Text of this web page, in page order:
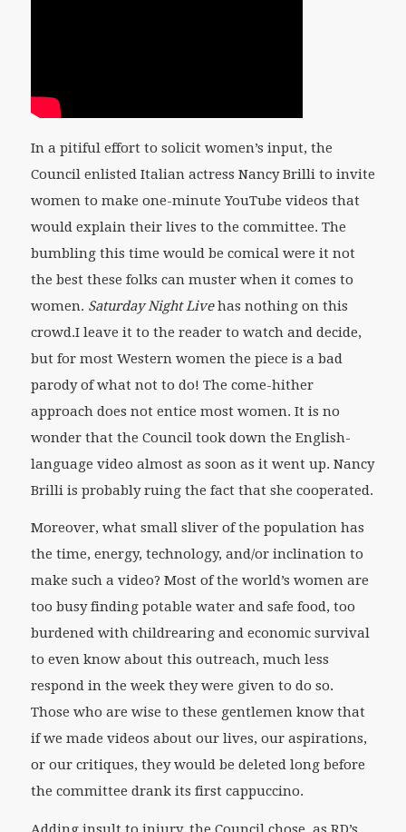
In a pitiful effort to solicit women’s input, the
Council enlisted Italian actress Nancy Brilli to invite
women to make one-minute YouTube videos that
would explain their lives to the committee. The
bumbling this time would be comical were it not
the best these folks can muster when it comes to
women. Saturday Night Livehas nothing on this
crowd.I leave it to the reader to watch and decide,
but for most Western women the piece is a bad
parody of what not to do! The come-hither
approach does not entice most women. It is no
wonder that the Council took down the English-
language video almost as soon as it went up. Nancy
Brilli is probably ruing the fact that she cooperated.
Moreover, what small sliver of the population has
the time, energy, technology, and/or inclination to
make such a video? Most of the world’s women are
too busy finding potable water and safe food, too
burdened with childrearing and economic survival
to even know about this outreach, much less
respond in the week they were given to do so.
Those who are wise to these gentlemen know that
if we made videos about our lives, our aspirations,
or our critiques, they would be deleted long before
the committee drank its first cappuccino.